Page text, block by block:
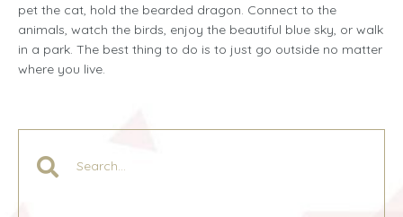
pet the cat, hold the bearded dragon. Connect to the
animals, watch the birds, enjoy the beautiful blue sky, or walk
in a park. The best thing to do is to just go outside no matter
where you live.